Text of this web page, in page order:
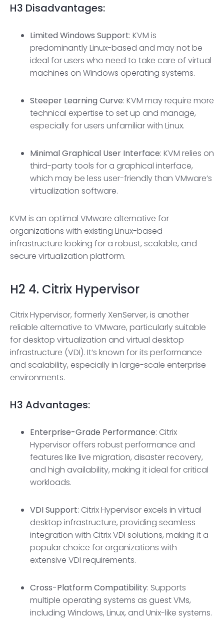
H3 Disadvantages:
Limited Windows Support: KVM is
predominantly Linux-based and may not be
ideal for users who need to take care of virtual
machines on Windows operating systems.
Steeper Learning Curve: KVM may require more
technical expertise to set up and manage,
especially for users unfamiliar with Linux.
MinimalGraphical User Interface: KVM relies on
third-party tools for a graphical interface,
which may be less user-friendly than VMware’s
virtualization software.
KVM is an optimal VMware alternative for
organizations with existing Linux-based
infrastructure looking for a robust, scalable, and
secure virtualization platform.
H2 4. Citrix Hypervisor
Citrix Hypervisor, formerly XenServer, is another
reliable alternative to VMware, particularly suitable
for desktop virtualization and virtual desktop
infrastructure (VDI). It’s known for its performance
and scalability, especially in large-scale enterprise
environments.
H3 Advantages:
Enterprise-Grade Performance: Citrix
Hypervisor offers robust performance and
features like live migration, disaster recovery,
and high availability, making it ideal for critical
workloads.
VDI Support: Citrix Hypervisor excels in virtual
desktop infrastructure, providing seamless
integration with Citrix VDI solutions, making it a
popular choice for organizations with
extensive VDI requirements.
Cross-Platform Compatibility: Supports
multiple operating systems as guest VMs,
including Windows, Linux, and Unix-like systems.